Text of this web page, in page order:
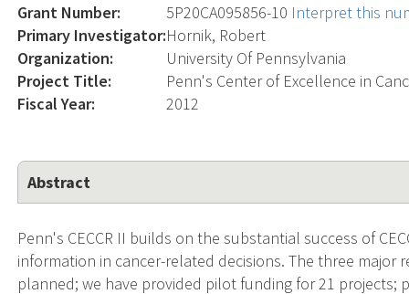
Grant Number: 5P20CA095856-10 Interpret this
Primary Investigator:Hornik, Robert
Organization:
University Of Pennsylvania
Project Title:
Penn's Center of Excellence in
Fiscal Year:
2012
Abstract
Penn's CECCR II builds on the substantial success of
information in cancer-related decisions. The three major
planned; we have provided pilot funding for 21 projects;